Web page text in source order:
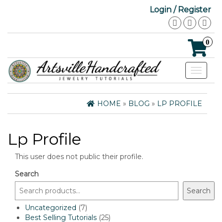
Login / Register
0
Toggle
HOME » BLOG » LP PROFILE
Lp Profile
This user does not public their profile.
Search
Search
Uncategorized
77
products
Best Selling Tutorials 2525